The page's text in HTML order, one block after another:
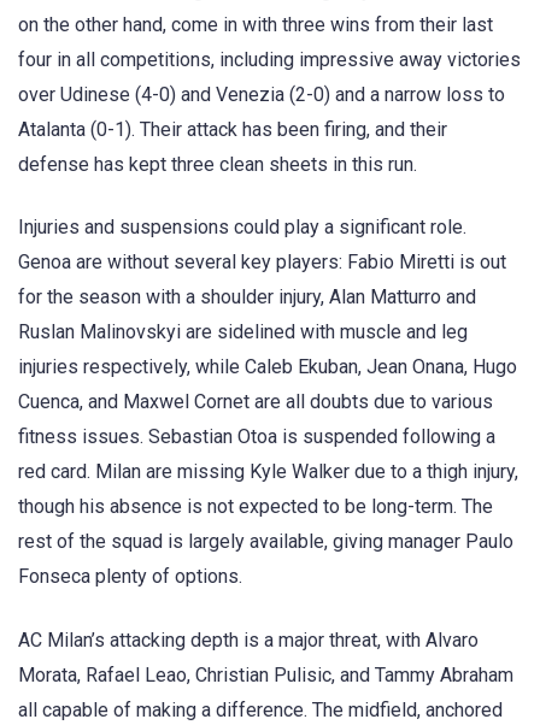
on the other hand, come in with three wins from their last
four in all competitions, including impressive away victories
over Udinese (4-0) and Venezia (2-0) and a narrow loss to
Atalanta (0-1). Their attack has been firing, and their
defense has kept three clean sheets in this run.
Injuries and suspensions could play a significant role.
Genoa are without several key players: Fabio Miretti is out
for the season with a shoulder injury, Alan Matturro and
Ruslan Malinovskyi are sidelined with muscle and leg
injuries respectively, while Caleb Ekuban, Jean Onana, Hugo
Cuenca, and Maxwel Cornet are all doubts due to various
fitness issues. Sebastian Otoa is suspended following a
red card. Milan are missing Kyle Walker due to a thigh injury,
though his absence is not expected to be long-term. The
rest of the squad is largely available, giving manager Paulo
Fonseca plenty of options.
AC Milan’s attacking depth is a major threat, with Alvaro
Morata, Rafael Leao, Christian Pulisic, and Tammy Abraham
all capable of making a difference. The midfield, anchored